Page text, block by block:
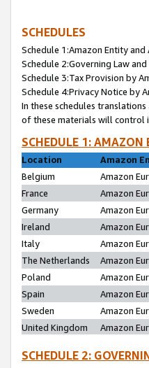
SCHEDULES
Schedule 1:Amazon Entity
Schedule 2:Governing Law
Schedule 3:Tax Provision by
Schedule 4:Privacy Notice by
In these schedules
of these materials will control
SCHEDULE 1:
Location
Amazon
Belgium
Amazon
France
Amazon
Germany
Amazon
Ireland
Amazon
Italy
Amazon
The Netherlands
Amazon
Poland
Amazon
Spain
Amazon
Sweden
Amazon
United Kingdom
Amazon
SCHEDULE 2: